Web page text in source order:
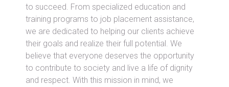
to succeed. From specialized education and
training programs to job placement assistance,
we are dedicated to helping our clients achieve
their goals and realize their full potential. We
believe that everyone deserves the opportunity
to contribute to society and live a life of dignity
and respect. With this mission in mind, we